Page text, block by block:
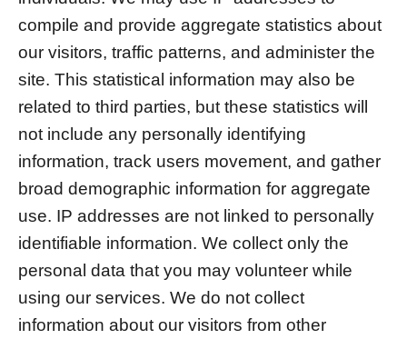
compile and provide aggregate statistics about
our visitors, traffic patterns, and administer the
site. This statistical information may also be
related to third parties, but these statistics will
not include any personally identifying
information, track users movement, and gather
broad demographic information for aggregate
use. IP addresses are not linked to personally
identifiable information. We collect only the
personal data that you may volunteer while
using our services. We do not collect
information about our visitors from other